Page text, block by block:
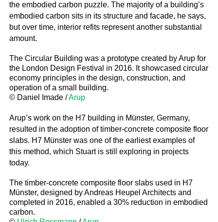
the embodied carbon puzzle. The majority of a building’s
embodied carbon sits in its structure and facade, he says,
but over time, interior refits represent another substantial
amount.
The Circular Building was a prototype created by Arup for
the London Design Festival in 2016. It showcased circular
economy principles in the design, construction, and
operation of a small building.
© Daniel Imade /Arup
Arup’s work on the H7 building in Münster, Germany,
resulted in the adoption of timber-concrete composite floor
slabs. H7 Münster was one of the earliest examples of
this method, which Stuart is still exploring in projects
today.
The timber-concrete composite floor slabs used in H7
Münster, designed by Andreas Heupel Architects and
completed in 2016, enabled a 30% reduction in embodied
carbon.